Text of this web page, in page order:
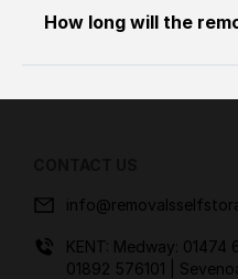
How long will the
KENT: Medway: 01474
01892 576101
|